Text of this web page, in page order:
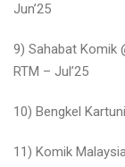
Jun’25
9) Sahabat Komik
RTM – Jul’25
10) Bengkel
11) Komik